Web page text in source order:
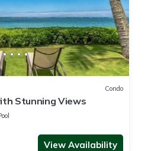
Condo
Stunning Views
View Availability